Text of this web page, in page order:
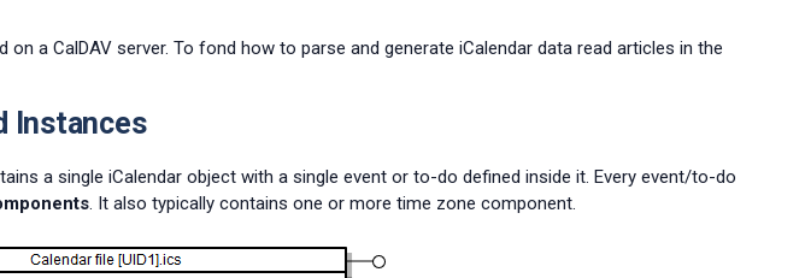
a CalDAV server. To fond how to parse and generate iCalendar data read articles in the
Instances
a single iCalendar object with a single event or to-do defined inside it. Every event/to-do
. It also typically contains one or more time zone component.